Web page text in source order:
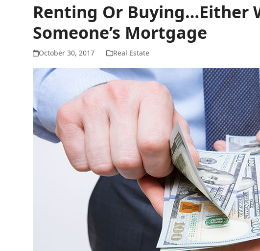
Renting Or Buying…Either
Someone’s Mortgage
October 30, 2017 Real Estate